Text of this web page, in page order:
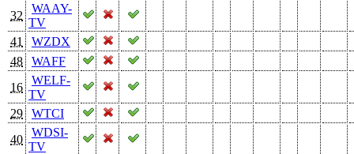
32
WAAY-
TV
41
WZDX
48
WAFF
16
WELF-
TV
29
WTCI
40
WDSI-
TV